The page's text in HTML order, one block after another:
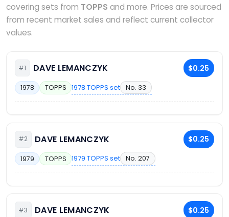
covering sets from TOPPS and more. Prices are sourced
from recent market sales and reflect current collector
values.
#1 DAVE LEMANCZYK $0.25
1978 TOPPS 1978 TOPPS set No. 33
#2 DAVE LEMANCZYK $0.25
1979 TOPPS 1979 TOPPS set No. 207
#3 DAVE LEMANCZYK $0.25